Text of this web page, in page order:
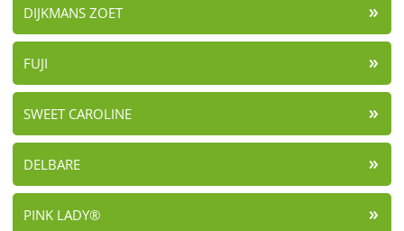
DIJKMANS ZOET
FUJI
SWEET CAROLINE
DELBARE
PINK LADY®